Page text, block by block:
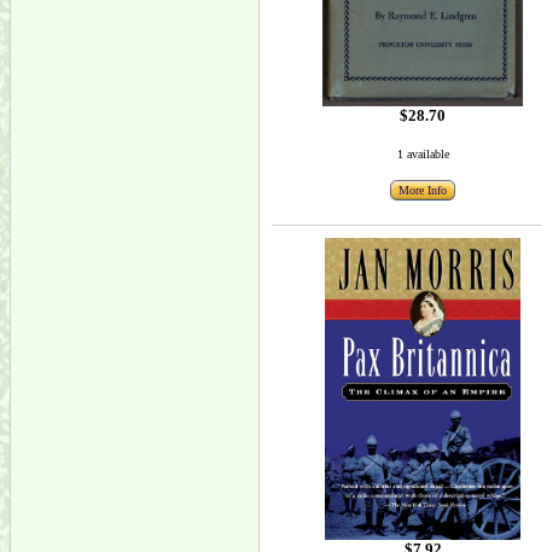
$28.70
1 available
More Info